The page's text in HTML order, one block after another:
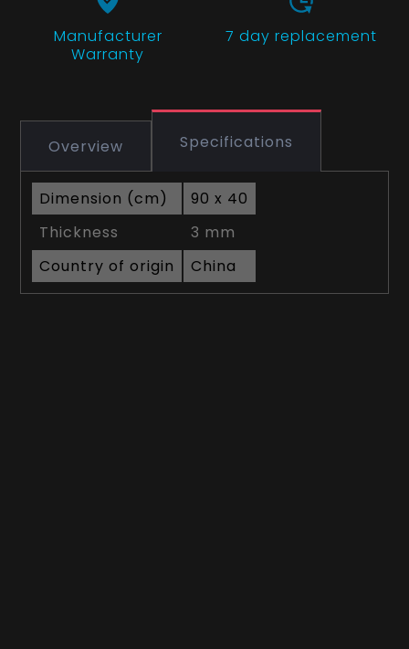
Manufacturer
Warranty
7 day replacement
Overview Specifications
Dimension (cm)
90 x 40
Thickness
3 mm
Country of origin
China